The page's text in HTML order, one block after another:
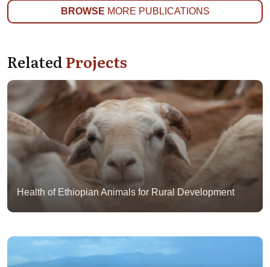
BROWSE MORE PUBLICATIONS
RelatedProjects
Health of Ethiopian Animals for Rural Development